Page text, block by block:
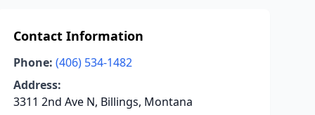
Contact Information
Phone: (406) 534-1482
Address:
3311 2nd Ave N, Billings, Montana